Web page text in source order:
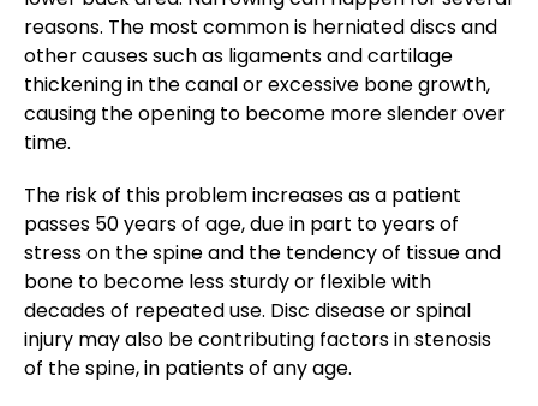
reasons. The most common is herniated discs and
other causes such as ligaments and cartilage
thickening in the canal or excessive bone growth,
causing the opening to become more slender over
time.
The risk of this problem increases as a patient
passes 50 years of age, due in part to years of
stress on the spine and the tendency of tissue and
bone to become less sturdy or flexible with
decades of repeated use. Disc disease or spinal
injury may also be contributing factors in stenosis
of the spine, in patients of any age.